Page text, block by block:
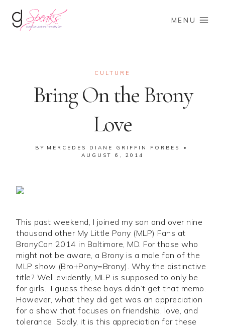
MENU
CULTURE
Bring On the Brony
Love
BY MERCEDES DIANE GRIFFIN FORBES
AUGUST 6, 2014
This past weekend, I joined my son and over nine
thousand other My Little Pony (MLP) Fans at
BronyCon 2014 in Baltimore, MD. For those who
might not be aware, a Brony is a male fan of the
MLP show (Bro+Pony=Brony). Why the distinctive
title? Well evidently, MLP is supposed to only be
for girls. I guess these boys didn’t get that memo.
However, what they did get was an appreciation
for a show that focuses on friendship, love, and
tolerance. Sadly, it is this appreciation for these